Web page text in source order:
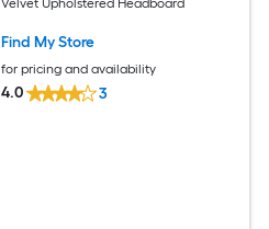
Find My Store
for pricing and availability
4.0 3